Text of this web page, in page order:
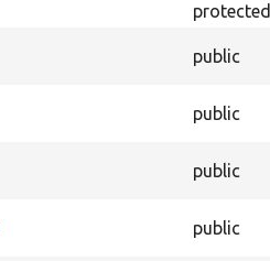
protected
public
public
public
public